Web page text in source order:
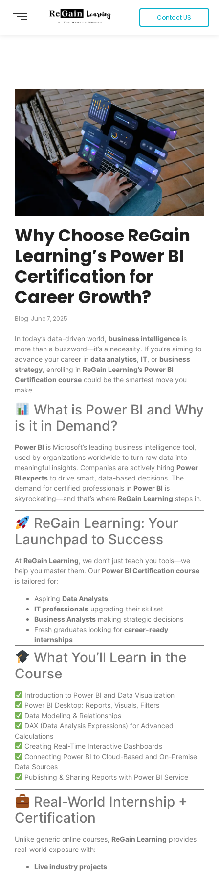
Contact US
Why Choose ReGain
Learning’s Power BI
Certification for
Career Growth?
Blog June 7, 2025
In today’s data-driven world, business intelligence is
more than a buzzword—it’s a necessity. If you’re aiming to
advance your career in data analytics, IT, or business
strategy, enrolling in ReGain Learning’s Power BI
Certification course could be the smartest move you
make.
What is Power BI and Why
is it in Demand?
Power BI is Microsoft’s leading business intelligence tool,
used by organizations worldwide to turn raw data into
meaningful insights. Companies are actively hiring Power
BI experts to drive smart, data-based decisions. The
demand for certified professionals in Power BI is
skyrocketing—and that’s where ReGain Learning steps in.
ReGain Learning: Your
Launchpad to Success
At ReGain Learning, we don’t just teach you tools—we
help you master them. Our Power BI Certification course
is tailored for:
Aspiring Data Analysts
IT professionals upgrading their skillset
Business Analysts making strategic decisions
Fresh graduates looking for career-ready
internships
What You’ll Learn in the
Course
Introduction to Power BI and Data Visualization
Power BI Desktop: Reports, Visuals, Filters
Data Modeling & Relationships
DAX (Data Analysis Expressions) for Advanced
Calculations
Creating Real-Time Interactive Dashboards
Connecting Power BI to Cloud-Based and On-Premise
Data Sources
Publishing & Sharing Reports with Power BI Service
Real-World Internship +
Certification
Unlike generic online courses, ReGain Learning provides
real-world exposure with:
Live industry projects